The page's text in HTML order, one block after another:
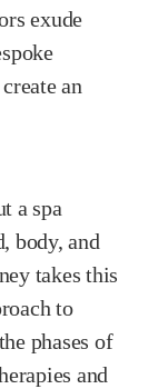
exude
an
a spa
body, and
takes this
to
phases of
and